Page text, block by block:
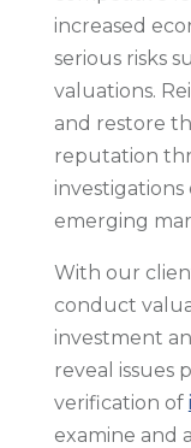
increased
serious risks
valuations.
and restore
reputation
emerging
With our
conduct
investment
reveal issues
verification of
examine and